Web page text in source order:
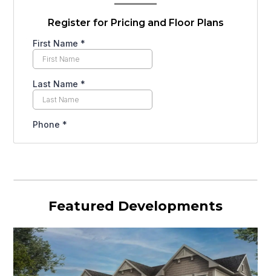
Register for Pricing and Floor Plans
Featured Developments